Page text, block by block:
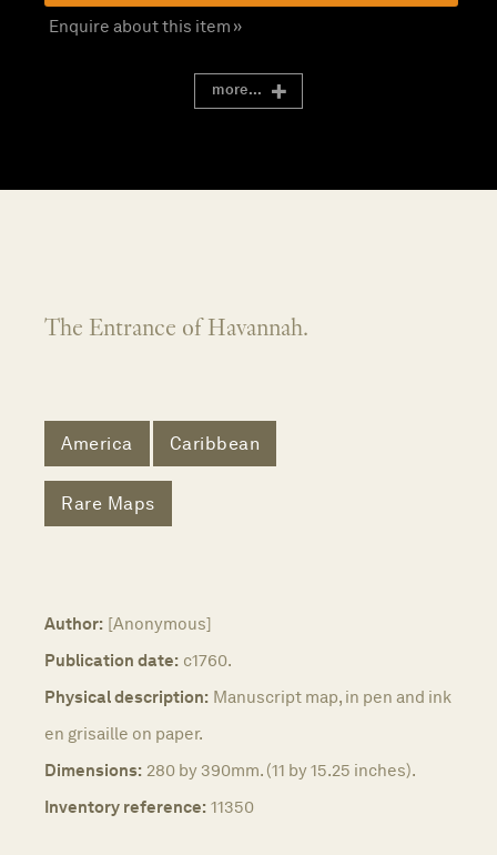
Enquire about this item »
more...
The Entrance of Havannah.
America Caribbean
Rare Maps
Author: [Anonymous]
Publication date: c1760.
Physical description: Manuscript map, in pen and ink
en grisaille on paper.
Dimensions: 280 by 390mm. (11 by 15.25 inches).
Inventory reference: 11350